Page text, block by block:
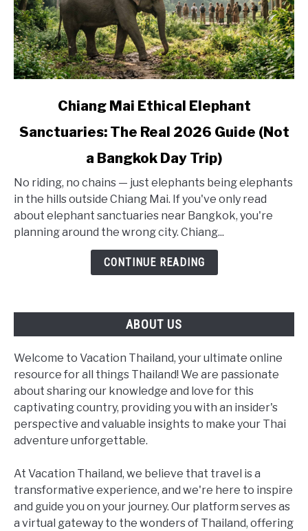
Chiang
Elephant
Sanctuaries:
The
Real
Bangkok
Chiang Mai Ethical Elephant
Sanctuaries: The Real 2026 Guide (Not
a Bangkok Day Trip)
No riding, no chains — just elephants being elephants
in the hills outside Chiang Mai. If you've only read
about elephant sanctuaries near Bangkok, you're
planning around the wrong city. Chiang...
CONTINUE READING
ABOUT US
Welcome to Vacation Thailand, your ultimate online
resource for all things Thailand! We are passionate
about sharing our knowledge and love for this
captivating country, providing you with an insider's
perspective and valuable insights to make your Thai
adventure unforgettable.
At Vacation Thailand, we believe that travel is a
transformative experience, and we're here to inspire
and guide you on your journey. Our platform serves as
a virtual gateway to the wonders of Thailand, offering